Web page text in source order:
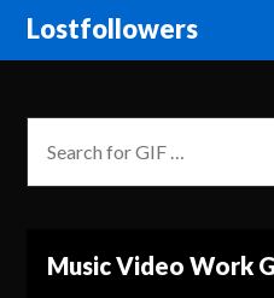
Lostfollowers
Music Video Work